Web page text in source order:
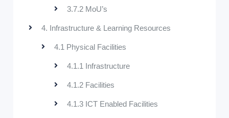
3.7.2 MoU’s
4. Infrastructure & Learning Resources
4.1 Physical Facilities
4.1.1 Infrastructure
4.1.2 Facilities
4.1.3 ICT Enabled Facilities